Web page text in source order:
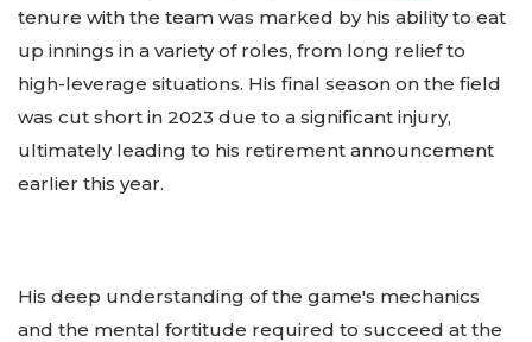
tenure with the team was marked by his ability to eat
up innings in a variety of roles, from long relief to
high-leverage situations. His final season on the field
was cut short in 2023 due to a significant injury,
ultimately leading to his retirement announcement
earlier this year.
His deep understanding of the game's mechanics
and the mental fortitude required to succeed at the